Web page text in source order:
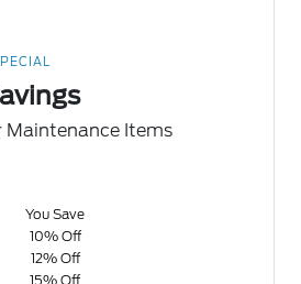
Maintenance Items
You Save
10% Off
12% Off
15% Off